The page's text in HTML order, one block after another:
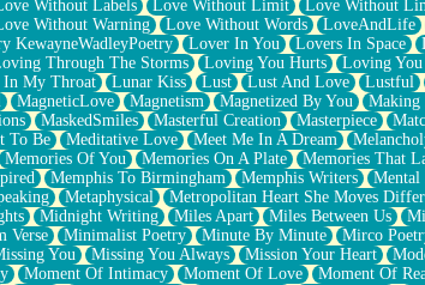
Without Labels Love Without Limit Love Without
Without Warning Love Without Words LoveAndLife
KewayneWadleyPoetry Lover In You Lovers In Space
Through The Storms Loving You Hurts Loving You
In My Throat Lunar Kiss Lust Lust And Love Lustful
MagneticLove Magnetism Magnetized By You Making
MaskedSmiles Masterful Creation Masterpiece
To Be Meditative Love Meet Me In A Dream
Memories Of You Memories On A Plate Memories That
Memphis To Birmingham Memphis Writers Mental
Metaphysical Metropolitan Heart She Moves
Midnight Writing Miles Apart Miles Between Us
Verse Minimalist Poetry Minute By Minute Mirco
You Missing You Always Mission Your Heart
Moment Of Intimacy Moment Of Love Moment Of